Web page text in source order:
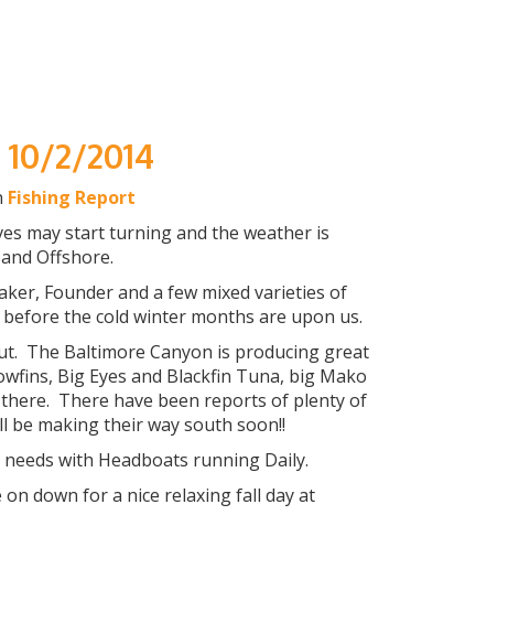
2/2014
Fishing Report
may start turning and the weather is
Offshore.
Founder and a few mixed varieties of
the cold winter months are upon us.
The Baltimore Canyon is producing great
Big Eyes and Blackfin Tuna, big Mako
There have been reports of plenty of
be making their way south soon!!
with Headboats running Daily.
down for a nice relaxing fall day at